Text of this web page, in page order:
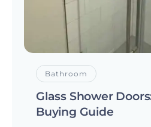
Bathroom
Glass Shower
Buying Guide